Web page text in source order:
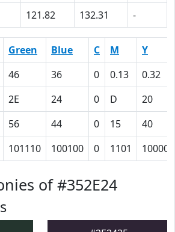
121.82 132.31 -
Green Blue C M
Y
46 36 0 0.13
0.32
2E 24 0 D
20
56 44 0 15
40
101110 100100 0 1101 100000
of #352E24